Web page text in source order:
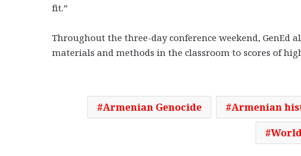
fit.”
Throughout the three-day conference weekend,
materials and methods in the classroom to scores of
Armenian Genocide Armenian